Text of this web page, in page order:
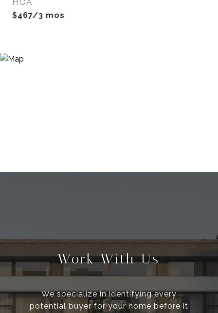
HOA
$467/3 mos
Work With Us
We specialize in identifying every
potential buyer for your home before it